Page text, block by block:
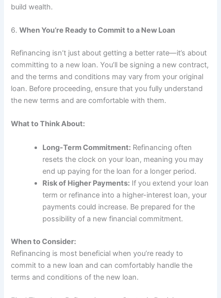
build wealth.
6.When You’re Ready to Commit to a New Loan
Refinancing isn’t just about getting a better rate—it’s about
committing to a new loan. You’ll be signing a new contract,
and the terms and conditions may vary from your original
loan. Before proceeding, ensure that you fully understand
the new terms and are comfortable with them.
What to Think About:
Long-Term Commitment: Refinancing often
resets the clock on your loan, meaning you may
end up paying for the loan for a longer period.
Risk of Higher Payments: If you extend your loan
term or refinance into a higher-interest loan, your
payments could increase. Be prepared for the
possibility of a new financial commitment.
When to Consider:
Refinancing is most beneficial when you’re ready to
commit to a new loan and can comfortably handle the
terms and conditions of the new loan.